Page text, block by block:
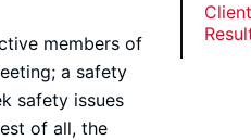
members of
a safety
safety issues
of all, the